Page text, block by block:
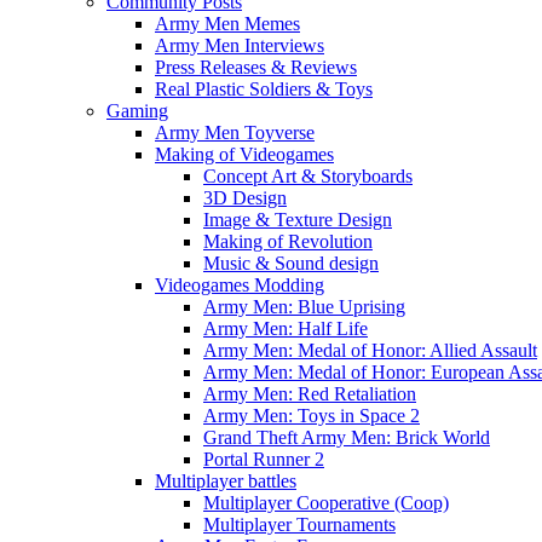
Army Men Memes
Army Men Interviews
Press Releases & Reviews
Real Plastic Soldiers & Toys
Gaming
Army Men Toyverse
Making of Videogames
Concept Art & Storyboards
3D Design
Image & Texture Design
Making of Revolution
Music & Sound design
Videogames Modding
Army Men: Blue Uprising
Army Men: Half Life
Army Men: Medal of Honor: Allied Assault
Army Men: Medal of Honor: European
Army Men: Red Retaliation
Army Men: Toys in Space 2
Grand Theft Army Men: Brick World
Portal Runner 2
Multiplayer battles
Multiplayer Cooperative (Coop)
Multiplayer Tournaments